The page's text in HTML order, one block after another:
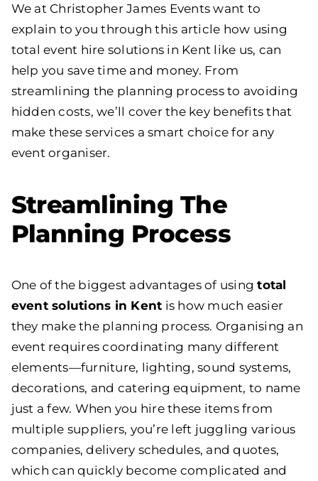
We at Christopher James Events want to
explain to you through this article how using
total event hire solutions in Kent like us, can
help you save time and money. From
streamlining the planning process to avoiding
hidden costs, we’ll cover the key benefits that
make these services a smart choice for any
event organiser.
Streamlining The
Planning Process
One of the biggest advantages of usingtotal
event solutions in Kent is how much easier
they make the planning process. Organising an
event requires coordinating many different
elements—furniture, lighting, sound systems,
decorations, and catering equipment, to name
just a few. When you hire these items from
multiple suppliers, you’re left juggling various
companies, delivery schedules, and quotes,
which can quickly become complicated and